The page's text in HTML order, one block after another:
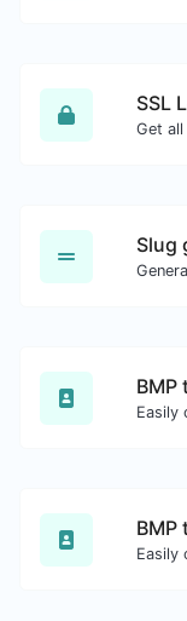
SSL
Get
Slug
BMP
Easily
BMP
Easily